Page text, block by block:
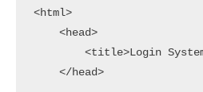
<html>
    <head>
<title>Login
    </head>